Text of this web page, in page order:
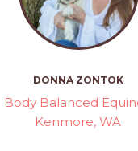
DONNA ZONTOK
Body Balanced
Kenmore, WA